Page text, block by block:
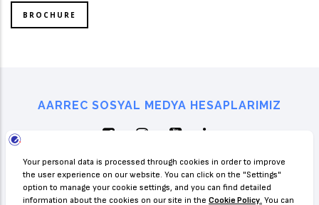
BROCHURE
AARREC SOSYAL MEDYA HESAPLARIMIZ